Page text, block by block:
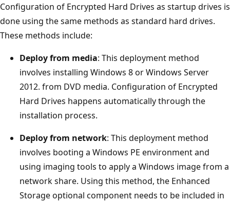
Configuration of Encrypted Hard Drives as startup drives is
done using the same methods as standard hard drives.
These methods include:
Deploy from media: This deployment method
involves installing Windows 8 or Windows Server
2012. from DVD media. Configuration of Encrypted
Hard Drives happens automatically through the
installation process.
Deploy from network: This deployment method
involves booting a Windows PE environment and
using imaging tools to apply a Windows image from a
network share. Using this method, the Enhanced
Storage optional component needs to be included in